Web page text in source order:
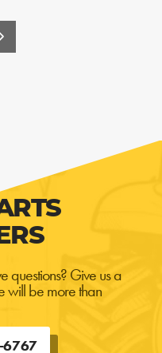
questions? Give us a
will be more than
6767